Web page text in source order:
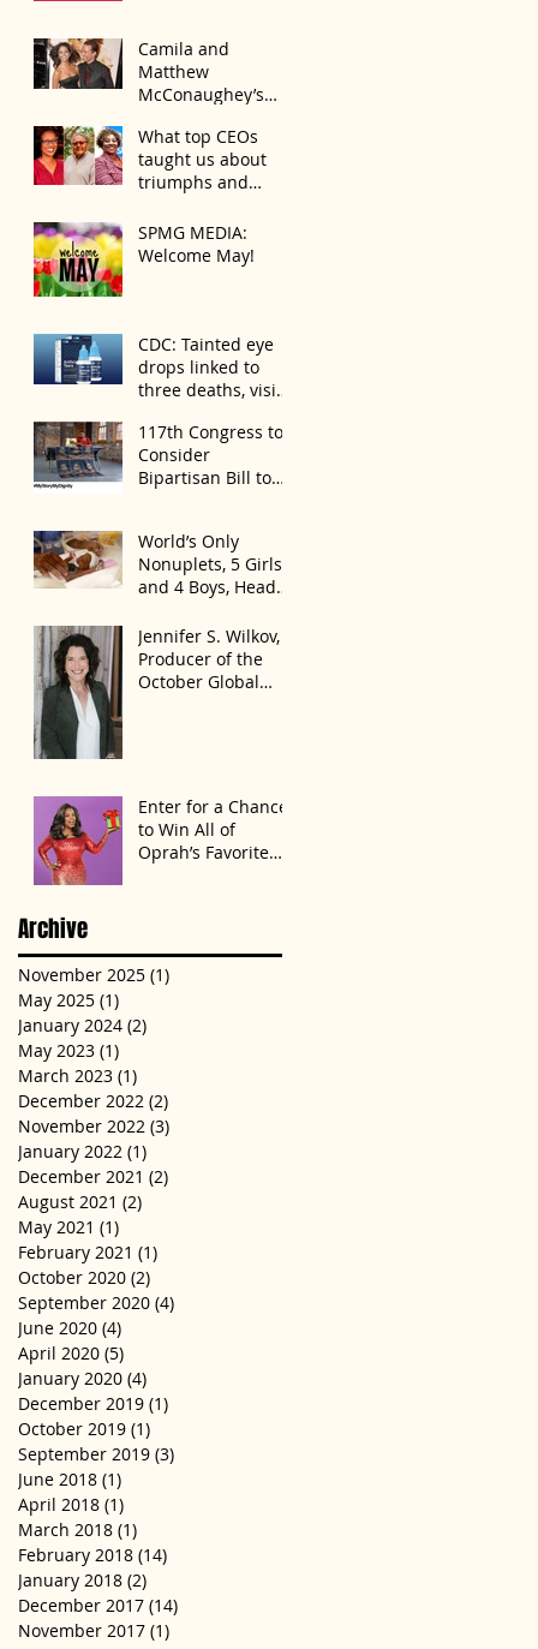
Camila and
Matthew
McConaughey’s
Always the Same
Even If They’re ‘in a
Disagreement’
What top CEOs
taught us about
triumphs and
SPMG MEDIA:
Welcome May!
CDC: Tainted eye
drops linked to
three deaths, vision
117th Congress to
Consider
Bipartisan Bill to
Trafficked
World’s Only
Nonuplets, 5 Girls
and 4 Boys, Head
Celebrating First
Birthday
Jennifer S. Wilkov,
Producer of the
October Global
Enter for a Chance
to Win All of
Oprah’s Favorite
Archive
November 2025 (1)
May 2025 (1)
January 2024 (2)
May 2023 (1)
March 2023 (1)
December 2022 (2)
November 2022 (3)
January 2022 (1)
December 2021 (2)
August 2021 (2)
May 2021 (1)
February 2021 (1)
October 2020 (2)
September 2020 (4)
June 2020 (4)
April 2020 (5)
January 2020 (4)
December 2019 (1)
October 2019 (1)
September 2019 (3)
June 2018 (1)
April 2018 (1)
March 2018 (1)
February 2018 (14)
January 2018 (2)
December 2017 (14)
November 2017 (1)